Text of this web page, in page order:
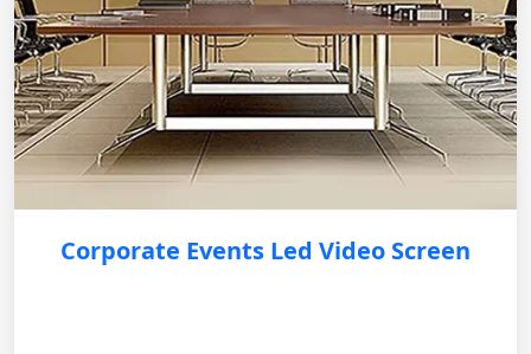
Corporate Events Led Video Screen